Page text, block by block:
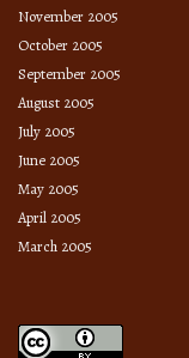
November 2005
October 2005
September 2005
August 2005
July 2005
June 2005
May 2005
April 2005
March 2005